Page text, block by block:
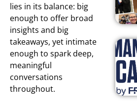
lies in its balance: big
enough to offer broad
insights and big
takeaways, yet intimate
enough to spark deep,
meaningful
conversations
throughout.